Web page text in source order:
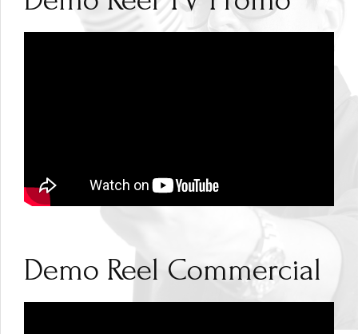
Demo Reel Commercial